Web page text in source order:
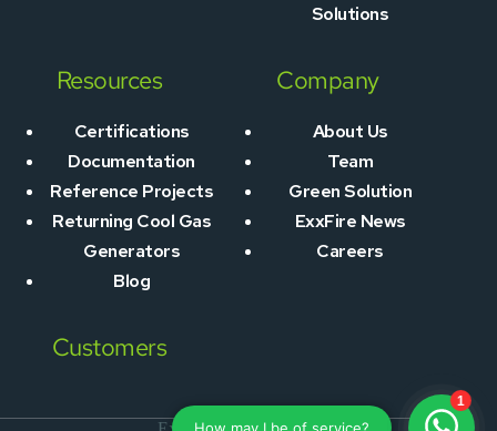
Solutions
Resources
Certifications
Documentation
Reference Projects
Returning Cool Gas
Generators
Blog
Company
About Us
Team
Green Solution
ExxFire News
Careers
Customers